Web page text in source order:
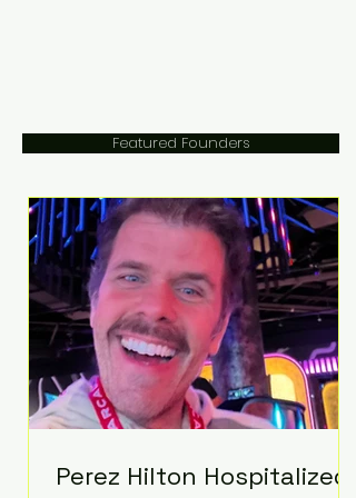
Featured Founders
Perez Hilton Hospitalized